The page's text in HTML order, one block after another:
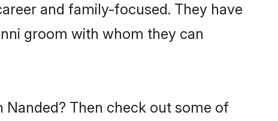
and family-focused. They have
groom with whom they can
Then check out some of